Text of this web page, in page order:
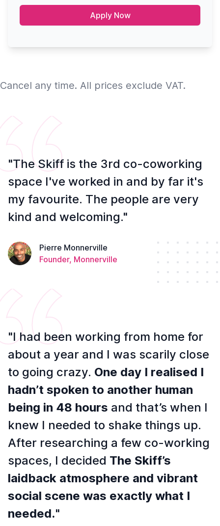
Apply Now
Cancel any time. All prices exclude VAT.
"The Skiff is the 3rd co-coworking
space I've worked in and by far it's
my favourite. The people are very
kind and welcoming."
Pierre Monnerville
Founder, Monnerville
"I had been working from home for
about a year and I was scarily close
to going crazy. One day I realised I
hadn’t spoken to another human
being in 48 hours and that’s when I
knew I needed to shake things up.
After researching a few co-working
spaces, I decided The Skiff’s
laidback atmosphere and vibrant
social scene was exactly what I
needed."